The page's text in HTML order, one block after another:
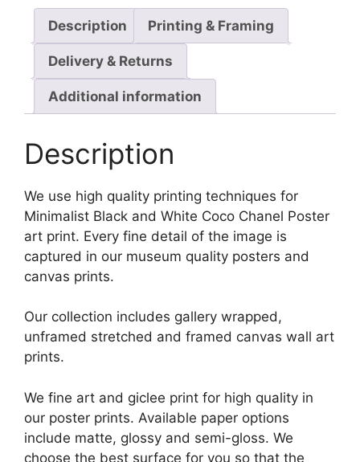
Description Printing & Framing
Delivery & Returns
Additional information
Description
We use high quality printing techniques for
Minimalist Black and White Coco Chanel Poster
art print. Every fine detail of the image is
captured in our museum quality posters and
canvas prints.
Our collection includes gallery wrapped,
unframed stretched and framed canvas wall art
prints.
We fine art and giclee print for high quality in
our poster prints. Available paper options
include matte, glossy and semi-gloss. We
choose the best surface for you so that the